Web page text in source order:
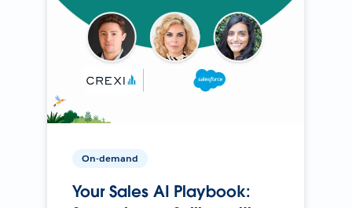
On-demand
Your Sales AI Playbook: